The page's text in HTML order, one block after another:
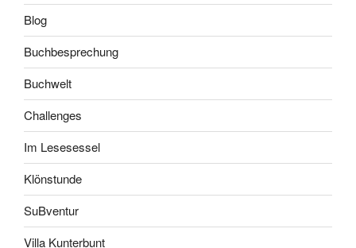
Blog
Buchbesprechung
Buchwelt
Challenges
Im Lesesessel
Klönstunde
SuBventur
Villa Kunterbunt